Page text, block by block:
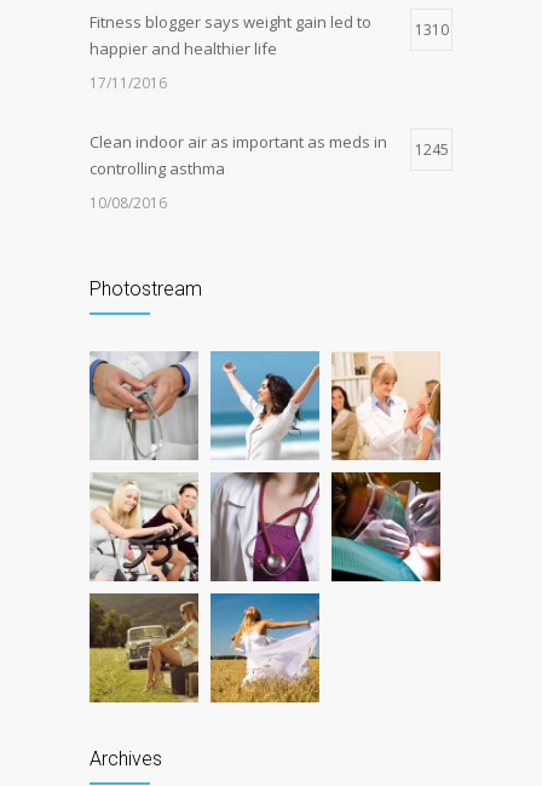
Fitness blogger says weight gain led to
happier and healthier life
1310
17/11/2016
Clean indoor air as important as meds in
controlling asthma
1245
10/08/2016
science is tricky
Researchers identify mechanism of
oncogene action in lung cancer
1177
26/02/2016
Photostream
Archives